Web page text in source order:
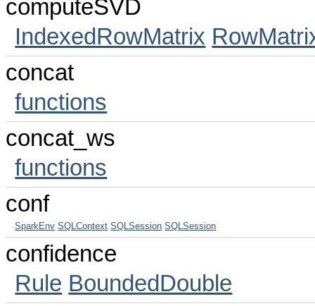
computeSVD
IndexedRowMatrix
concat
functions
concat_ws
functions
conf
SparkEnv SQLContext SQLSession SQLSession
confidence
Rule BoundedDouble